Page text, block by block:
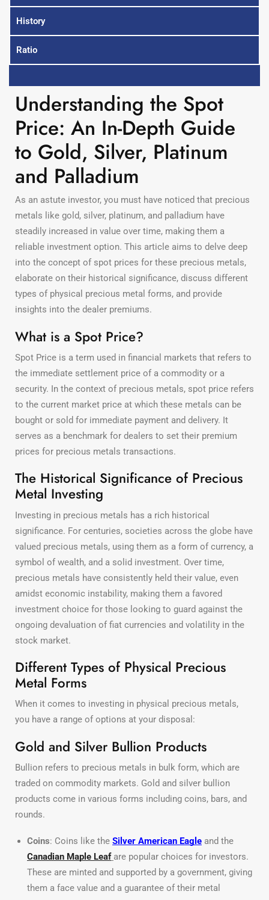
History
Ratio
Understanding the Spot
Price: An In-Depth Guide
to Gold, Silver, Platinum
and Palladium
As an astute investor, you must have noticed that precious
metals like gold, silver, platinum, and palladium have
steadily increased in value over time, making them a
reliable investment option. This article aims to delve deep
into the concept of spot prices for these precious metals,
elaborate on their historical significance, discuss different
types of physical precious metal forms, and provide
insights into the dealer premiums.
What is a Spot Price?
Spot Price is a term used in financial markets that refers to
the immediate settlement price of a commodity or a
security. In the context of precious metals, spot price refers
to the current market price at which these metals can be
bought or sold for immediate payment and delivery. It
serves as a benchmark for dealers to set their premium
prices for precious metals transactions.
The Historical Significance of Precious
Metal Investing
Investing in precious metals has a rich historical
significance. For centuries, societies across the globe have
valued precious metals, using them as a form of currency, a
symbol of wealth, and a solid investment. Over time,
precious metals have consistently held their value, even
amidst economic instability, making them a favored
investment choice for those looking to guard against the
ongoing devaluation of fiat currencies and volatility in the
stock market.
Different Types of Physical Precious
Metal Forms
When it comes to investing in physical precious metals,
you have a range of options at your disposal:
Gold and Silver Bullion Products
Bullion refers to precious metals in bulk form, which are
traded on commodity markets. Gold and silver bullion
products come in various forms including coins, bars, and
rounds.
Coins: Coins like the Silver American Eagle and the
Canadian Maple Leaf are popular choices for investors.
These are minted and supported by a government, giving
them a face value and a guarantee of their metal